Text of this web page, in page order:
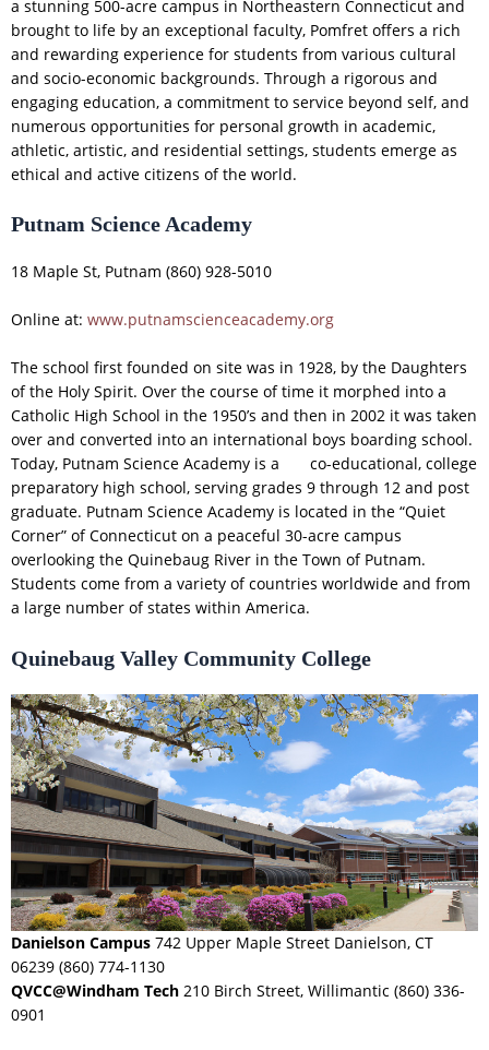
a stunning 500-acre campus in Northeastern Connecticut and
brought to life by an exceptional faculty, Pomfret offers a rich
and rewarding experience for students from various cultural
and socio-economic backgrounds. Through a rigorous and
engaging education, a commitment to service beyond self, and
numerous opportunities for personal growth in academic,
athletic, artistic, and residential settings, students emerge as
ethical and active citizens of the world.
Putnam Science Academy
18 Maple St, Putnam (860) 928-5010
Online at: www.putnamscienceacademy.org
The school first founded on site was in 1928, by the Daughters
of the Holy Spirit. Over the course of time it morphed into a
Catholic High School in the 1950’s and then in 2002 it was taken
over and converted into an international boys boarding school.
Today, Putnam Science Academy is a co-educational, college
preparatory high school, serving grades 9 through 12 and post
graduate. Putnam Science Academy is located in the “Quiet
Corner” of Connecticut on a peaceful 30-acre campus
overlooking the Quinebaug River in the Town of Putnam.
Students come from a variety of countries worldwide and from
a large number of states within America.
Quinebaug Valley Community College
Danielson Campus 742 Upper Maple Street Danielson, CT
06239 (860) 774-1130
QVCC@Windham Tech 210 Birch Street, Willimantic (860) 336-
0901